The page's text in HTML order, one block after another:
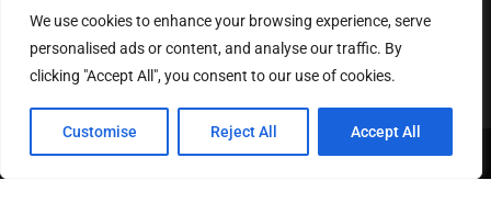
We use cookies to enhance your browsing experience, serve
personalised ads or content, and analyse our traffic. By
clicking "Accept All", you consent to our use of cookies.
Customise Reject All Accept All
Performances as America’s Top Track and Field Athletes
Shine
July 27, 2026
Copyright ©️ 2024 LA Highlight | All rights reserved.